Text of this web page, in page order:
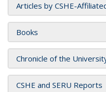
Articles by CSHE-
Books
Chronicle of the
CSHE and SERU Reports